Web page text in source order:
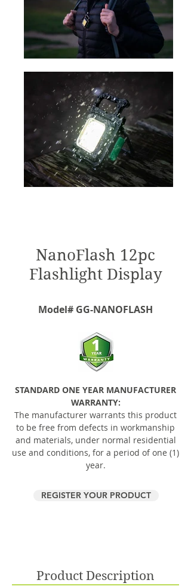
NanoFlash 12pc
Flashlight Display
Model# GG-NANOFLASH
REGISTER YOUR PRODUCT
STANDARD ONE YEAR MANUFACTURER
WARRANTY:
The manufacturer warrants this product
to be free from defects in workmanship
and materials, under normal residential
use and conditions, for a period of one (1)
year.
Product Description